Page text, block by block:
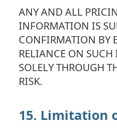
ANY AND ALL
INFORMATION IS
CONFIRMATION BY
RELIANCE ON
SOLELY THROUGH
RISK.
15. Limitation